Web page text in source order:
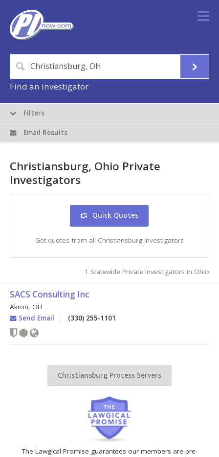
Find an Investigator
The Lawgical Promise guarantees our members are pre-
Christiansburg, Ohio Private
Investigators
Quick Quotes
Get quotes from all Christiansburg investigators
1 Statewide Private Investigators in Ohio
SACS Consulting Inc
Akron, OH
Send Email
(330) 255-1101
Christiansburg Process Servers
Filters
Email Results